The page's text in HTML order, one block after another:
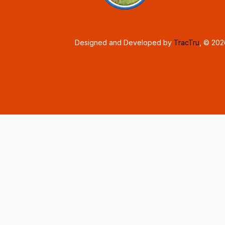
Designed and Developed by TracTru , ©